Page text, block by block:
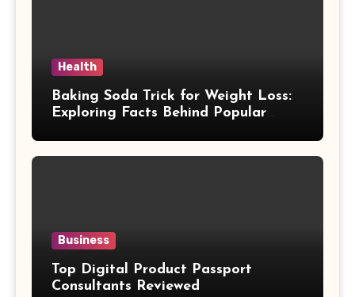
Health
Baking Soda Trick for Weight Loss:
Exploring Facts Behind Popular
Business
Top Digital Product Passport
Consultants Reviewed